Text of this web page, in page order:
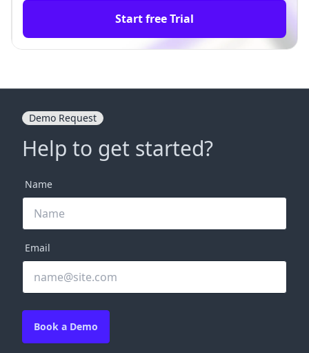
Start free Trial
Demo Request
Help to get started?
Name
Email
Book a Demo